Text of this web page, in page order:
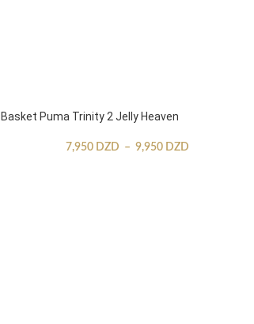
Basket Puma Trinity 2 Jelly Heaven
7,950 DZD – 9,950 DZD